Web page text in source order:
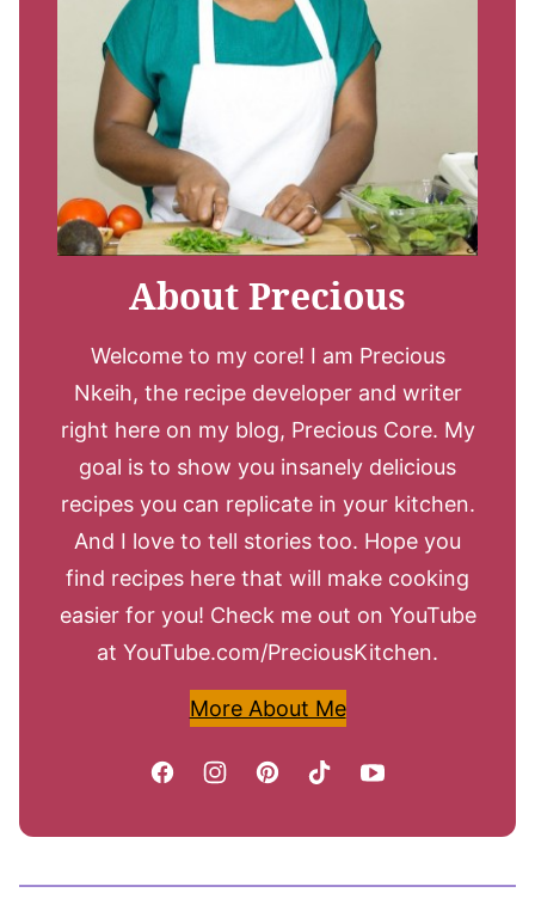
About Precious
Welcome to my core! I am Precious
Nkeih, the recipe developer and writer
right here on my blog, Precious Core. My
goal is to show you insanely delicious
recipes you can replicate in your kitchen.
And I love to tell stories too. Hope you
find recipes here that will make cooking
easier for you! Check me out on YouTube
at YouTube.com/PreciousKitchen.
More About Me